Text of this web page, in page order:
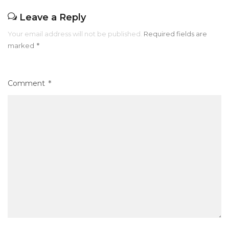
Leave a Reply
Your email address will not be published. Required fields are
marked *
Comment *